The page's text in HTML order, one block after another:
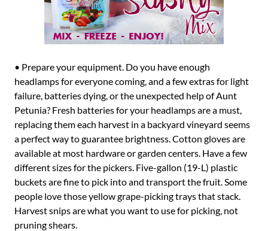
• Prepare your equipment. Do you have enough
headlamps for everyone coming, and a few extras for light
failure, batteries dying, or the unexpected help of Aunt
Petunia? Fresh batteries for your headlamps are a must,
replacing them each harvest in a backyard vineyard seems
a perfect way to guarantee brightness. Cotton gloves are
available at most hardware or garden centers. Have a few
different sizes for the pickers. Five-gallon (19-L) plastic
buckets are fine to pick into and transport the fruit. Some
people love those yellow grape-picking trays that stack.
Harvest snips are what you want to use for picking, not
pruning shears.